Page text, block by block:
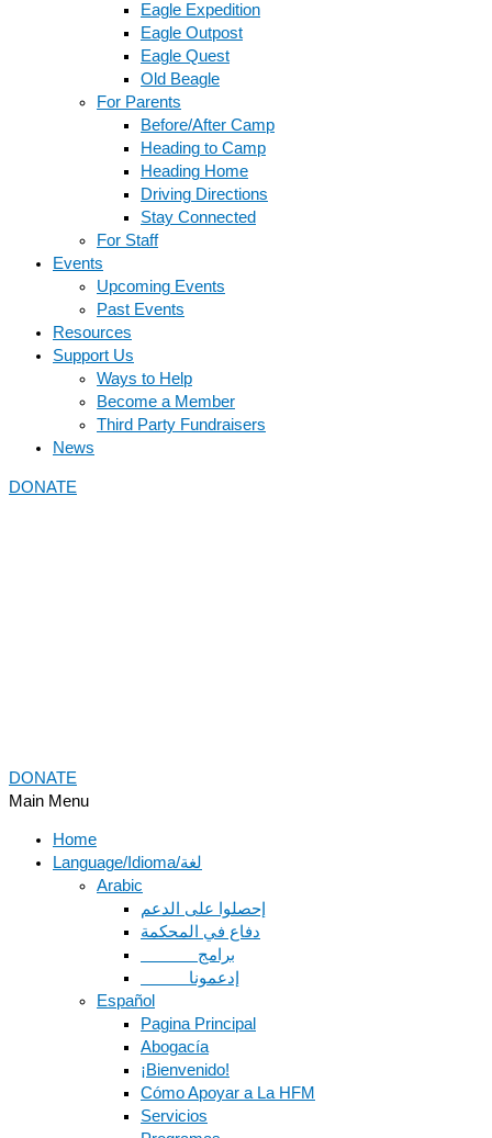
Eagle Expedition
Eagle Outpost
Eagle Quest
Old Beagle
For Parents
Before/After Camp
Heading to Camp
Heading Home
Driving Directions
Stay Connected
For Staff
Events
Upcoming Events
Past Events
Resources
Support Us
Ways to Help
Become a Member
Third Party Fundraisers
News
DONATE
DONATE
Main Menu
Home
Language/Idioma/لغة
Arabic
دفاع في المحكمة
Español
Pagina Principal
Abogacía
¡Bienvenido!
Cómo Apoyar a La HFM
Servicios